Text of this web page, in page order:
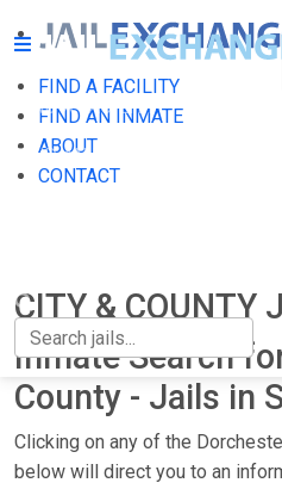
FIND A FACILITY
FIND AN INMATE
ABOUT
CONTACT
FIND A FACILITY
FIND AN INMATE
CITY & COUNTY
Inmate Search
County - Jails in
Clicking on any of the
below will direct you to an